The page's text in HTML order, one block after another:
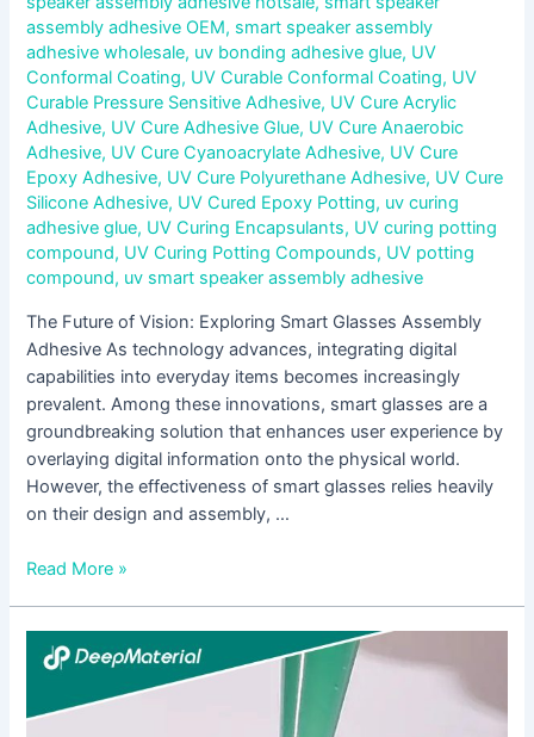
assembly adhesive OEM, smart speaker assembly
adhesive wholesale, uv bonding adhesive glue, UV
Conformal Coating, UV Curable Conformal Coating, UV
Curable Pressure Sensitive Adhesive, UV Cure Acrylic
Adhesive, UV Cure Adhesive Glue, UV Cure Anaerobic
Adhesive, UV Cure Cyanoacrylate Adhesive, UV Cure
Epoxy Adhesive, UV Cure Polyurethane Adhesive, UV Cure
Silicone Adhesive, UV Cured Epoxy Potting, uv curing
adhesive glue, UV Curing Encapsulants, UV curing potting
compound, UV Curing Potting Compounds, UV potting
compound, uv smart speaker assembly adhesive
The Future of Vision: Exploring Smart Glasses Assembly
Adhesive As technology advances, integrating digital
capabilities into everyday items becomes increasingly
prevalent. Among these innovations, smart glasses are a
groundbreaking solution that enhances user experience by
overlaying digital information onto the physical world.
However, the effectiveness of smart glasses relies heavily
on their design and assembly, …
Read More »
Understanding
BGA
Underfill
Epoxy: